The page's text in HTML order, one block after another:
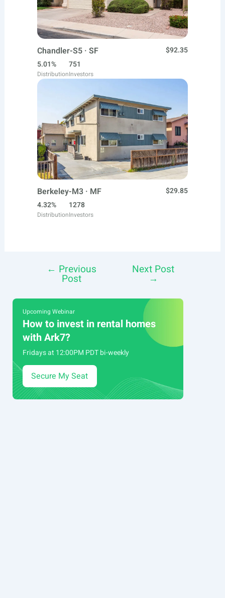
Chandler-S5 · SF
$92.35
5.01%
Distribution
751
Investors
Berkeley-M3 · MF
$29.85
4.32%
Distribution
1278
Investors
navigation
← Previous
Post
Next Post
→
Upcoming Webinar
How to invest in rental homes
with Ark7?
Fridays at 12:00PM PDT bi-weekly
Secure My Seat